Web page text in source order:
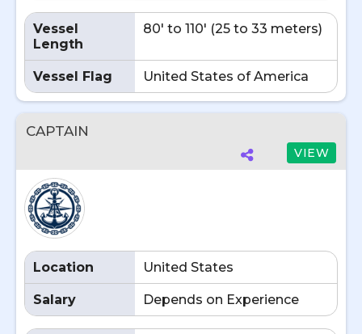
Vessel
Length
80' to 110' (25 to 33 meters)
Vessel Flag United States of America
CAPTAIN
VIEW
Location United States
Salary Depends on Experience